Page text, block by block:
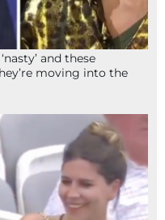
and these
moving into the